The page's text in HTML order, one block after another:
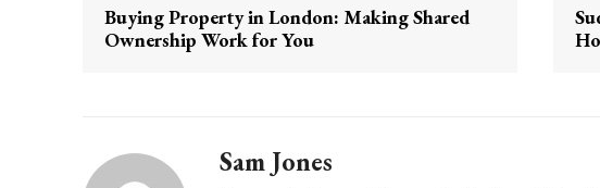
Buying Property in London: Making Shared
Ownership Work for You
Sam Jones